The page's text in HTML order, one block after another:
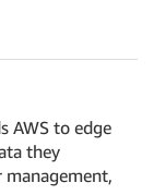
AWS to edge
they